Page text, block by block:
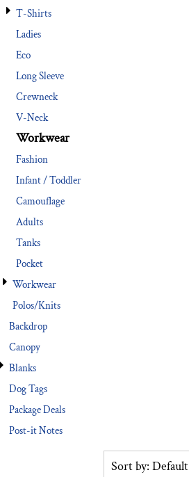
T-Shirts
Ladies
Eco
Long Sleeve
Crewneck
V-Neck
Workwear
Fashion
Infant / Toddler
Camouflage
Adults
Tanks
Pocket
Workwear
Polos/Knits
Backdrop
Canopy
Blanks
Dog Tags
Package Deals
Post-it Notes
Sort by: Default